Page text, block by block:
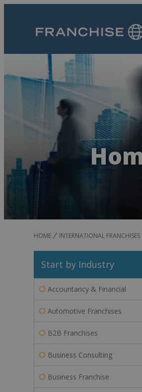
HOME INTERNATIONAL FRANCHISES
Start by Industry
Accountancy & Financial
Automotive Franchises
B2B Franchises
Business Consulting
Business Franchise